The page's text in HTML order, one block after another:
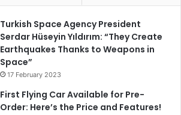
Turkish Space Agency President
Serdar Hüseyin Yıldırım: “They Create
Earthquakes Thanks to Weapons in
Space”
17 February 2023
First Flying Car Available for Pre-
Order: Here’s the Price and Features!